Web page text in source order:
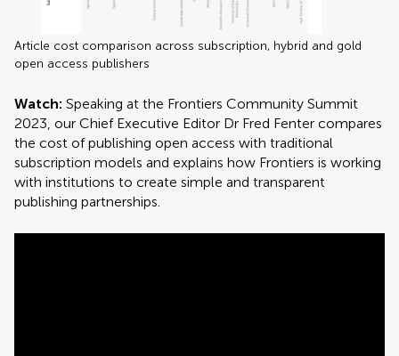
Article cost comparison across subscription, hybrid and gold
open access publishers
Watch: Speaking at the Frontiers Community Summit
2023, our Chief Executive Editor Dr Fred Fenter compares
the cost of publishing open access with traditional
subscription models and explains how Frontiers is working
with institutions to create simple and transparent
publishing partnerships.